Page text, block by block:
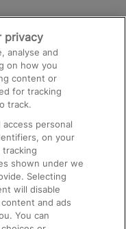
privacy
analyse and
on how you
content or
for tracking
track.
personal
on your
tracking
shown under we
Selecting
will disable
and ads
You can